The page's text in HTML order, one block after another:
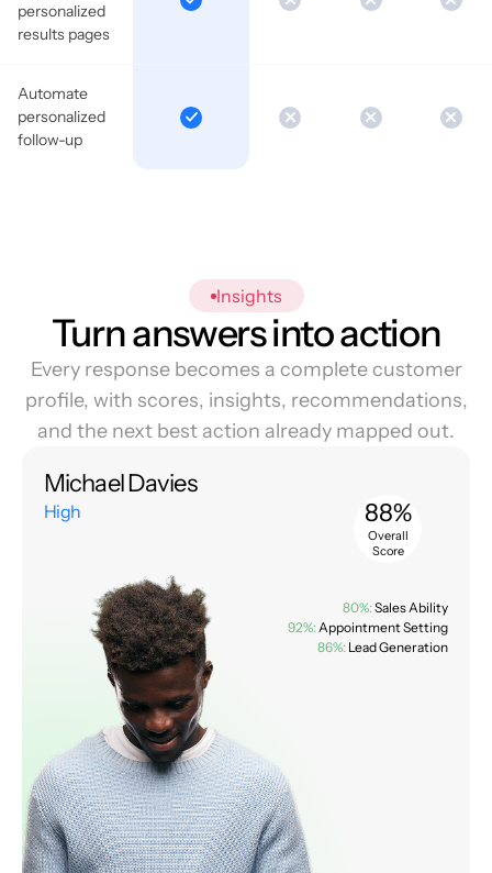
personalized
results pages
Automate
personalized
follow-up
Insights
Turn answers into action
Every response becomes a complete customer
profile, with scores, insights, recommendations,
and the next best action already mapped out.
Michael Davies
High 88%
Overall
Score
80%: Sales Ability
92%: Appointment Setting
86%: Lead Generation